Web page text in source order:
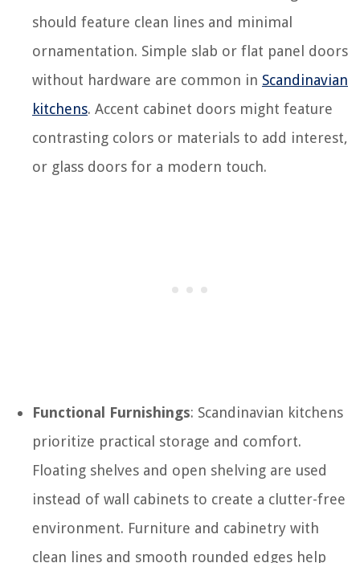
should feature clean lines and minimal
ornamentation. Simple slab or flat panel doors
without hardware are common in Scandinavian
kitchens. Accent cabinet doors might feature
contrasting colors or materials to add interest,
or glass doors for a modern touch.
Functional Furnishings: Scandinavian kitchens
prioritize practical storage and comfort.
Floating shelves and open shelving are used
instead of wall cabinets to create a clutter-free
environment. Furniture and cabinetry with
clean lines and smooth rounded edges help